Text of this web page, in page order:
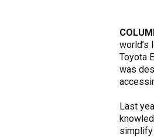
world’s
Toyota
was
Last
simplify